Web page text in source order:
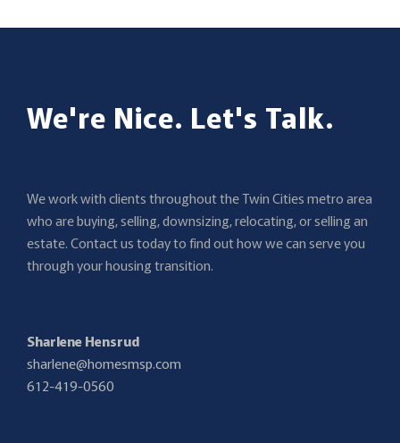
We're Nice. Let's Talk.
We work with clients throughout the Twin Cities metro area
who are buying, selling, downsizing, relocating, or selling an
estate. Contact us today to find out how we can serve you
through your housing transition.
Sharlene Hensrud
sharlene@homesmsp.com
612-419-0560